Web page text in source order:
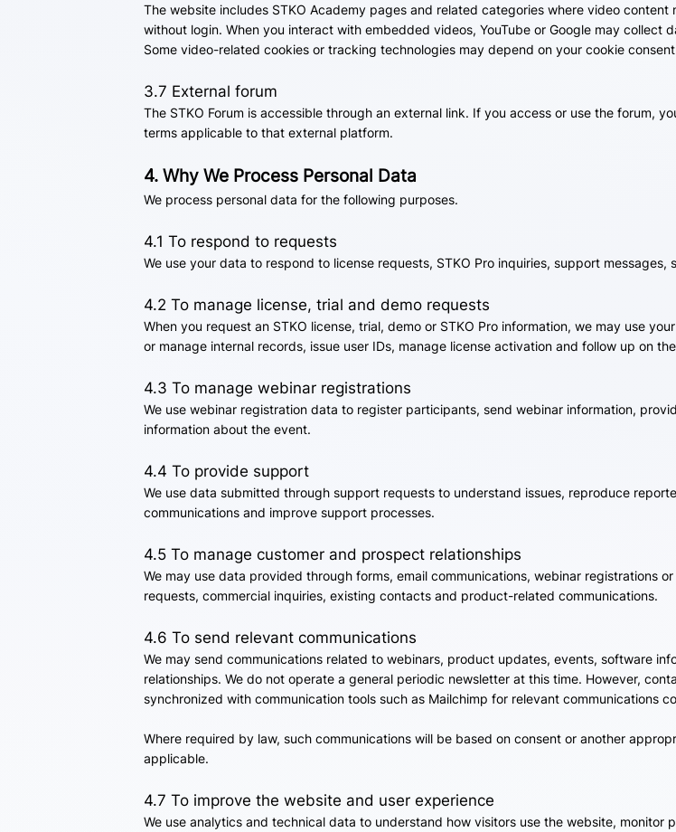
The website includes STKO Academy pages and related categories where video
without login. When you interact with embedded videos, YouTube or Google may
Some video-related cookies or tracking technologies may depend on your cookie
3.7 External forum
The STKO Forum is accessible through an external link. If you access or use the forum,
terms applicable to that external platform.
4. Why We Process Personal Data
We process personal data for the following purposes.
4.1 To respond to requests
We use your data to respond to license requests, STKO Pro inquiries, support
4.2 To manage license, trial and demo requests
When you request an STKO license, trial, demo or STKO Pro information, we may use
or manage internal records, issue user IDs, manage license activation and follow up on
4.3 To manage webinar registrations
We use webinar registration data to register participants, send webinar information,
information about the event.
4.4 To provide support
We use data submitted through support requests to understand issues, reproduce
communications and improve support processes.
4.5 To manage customer and prospect relationships
We may use data provided through forms, email communications, webinar registrations
requests, commercial inquiries, existing contacts and product-related communications.
4.6 To send relevant communications
We may send communications related to webinars, product updates, events, software
relationships. We do not operate a general periodic newsletter at this time. However,
synchronized with communication tools such as Mailchimp for relevant communications
Where required by law, such communications will be based on consent or another
applicable.
4.7 To improve the website and user experience
We use analytics and technical data to understand how visitors use the website,